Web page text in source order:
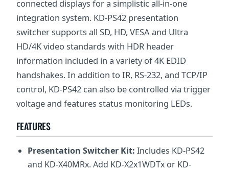
connected displays for a simplistic all-in-one
integration system. KD-PS42 presentation
switcher supports all SD, HD, VESA and Ultra
HD/4K video standards with HDR header
information included in a variety of 4K EDID
handshakes. In addition to IR, RS-232, and TCP/IP
control, KD-PS42 can also be controlled via trigger
voltage and features status monitoring LEDs.
FEATURES
Presentation Switcher Kit: Includes KD-PS42
and KD-X40MRx. Add KD-X2x1WDTx or KD-